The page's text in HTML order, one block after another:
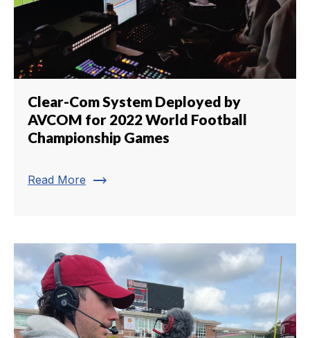
Clear-Com System Deployed by
AVCOM for 2022 World Football
Championship Games
Read More trending_flat